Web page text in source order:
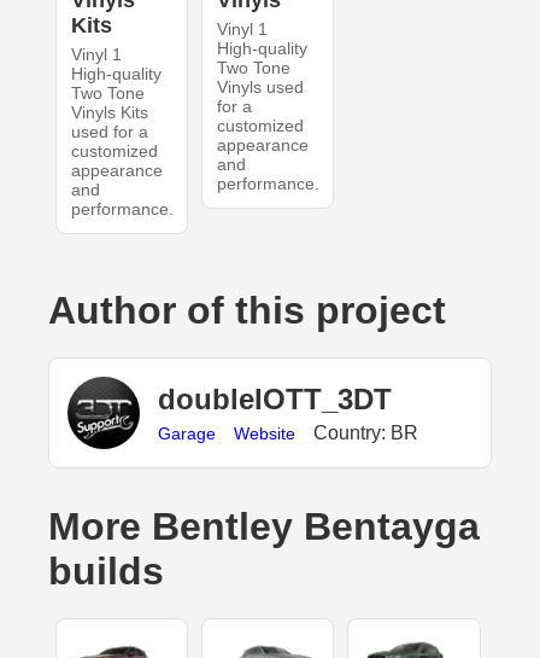
Kits
Vinyl 1
High-quality
Two Tone
Vinyls Kits
used for a
customized
appearance
and
performance.
Vinyl 1
High-quality
Two Tone
Vinyls used
for a
customized
appearance
and
performance.
Author of this project
doubleIOTT_3DT
Garage Website Country: BR
More Bentley Bentayga
builds